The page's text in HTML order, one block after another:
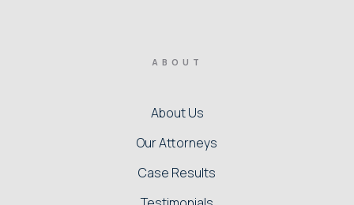
ABOUT
About Us
Our Attorneys
Case Results